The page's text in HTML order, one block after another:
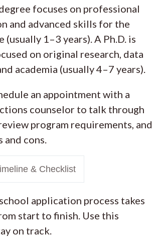
focuses on professional
and advanced skills for the
1–3 years). A Ph.D. is
on original research, data
academia (usually 4–7 years).
an appointment with a
counselor to talk through
program requirements, and
and cons.
& Checklist
application process takes
start to finish. Use this
on track.